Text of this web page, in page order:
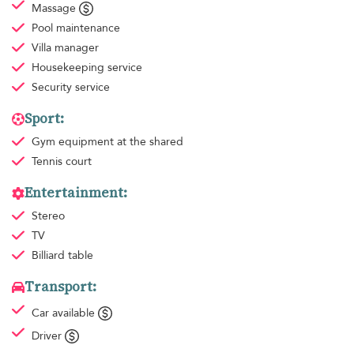
Massage
Pool maintenance
Villa manager
Housekeeping service
Security service
Sport:
Gym equipment at the shared
Tennis court
Entertainment:
Stereo
TV
Billiard table
Transport:
Car available
Driver